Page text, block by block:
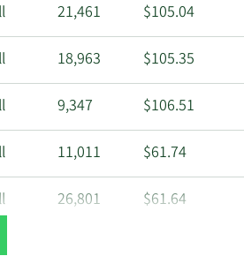
21,461 $105.04
18,963 $105.35
9,347 $106.51
11,011 $61.74
26,801 $61.64